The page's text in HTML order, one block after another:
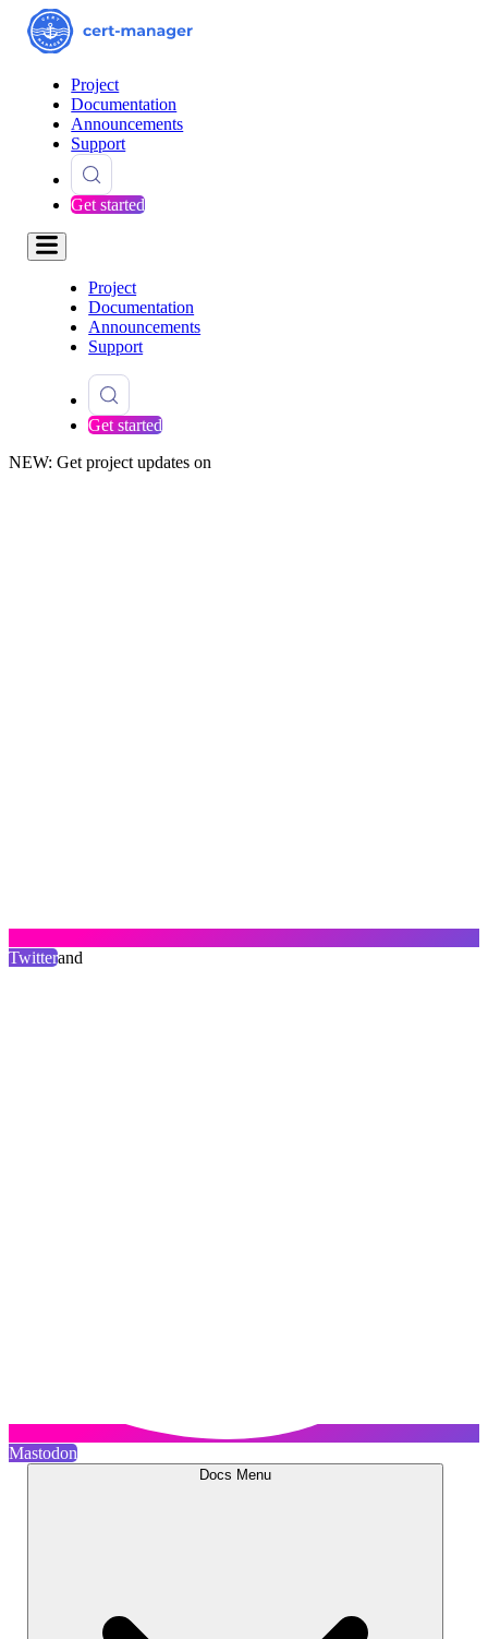
Project
Documentation
Announcements
Support
Get started
Project
Documentation
Announcements
Support
Get started
NEW: Get project updates on
Twitterand
Mastodon
Docs Menu